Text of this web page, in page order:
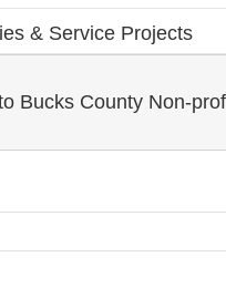
& Service Projects
Bucks County Non-